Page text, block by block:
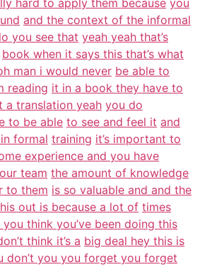
hard to apply them because you
and the context of the informal
you see that yeah yeah that’s
book when it says this that’s what
man i would never be able to
reading it in a book they have to
a translation yeah you do
to be able to see and feel it and
formal training it’s important to
experience and you have
team the amount of knowledge
to them is so valuable and and the
out is because a lot of times
think you’ve been doing this
think it’s a big deal hey this is
don’t you you forget you forget